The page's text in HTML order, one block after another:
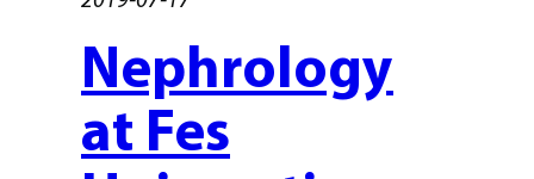
Nephrology
at Fes